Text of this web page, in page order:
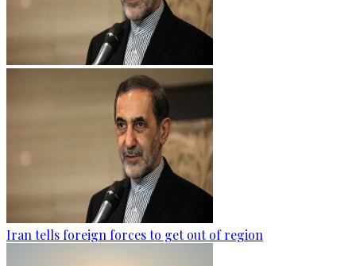
Iran tells foreign forces to get out of region